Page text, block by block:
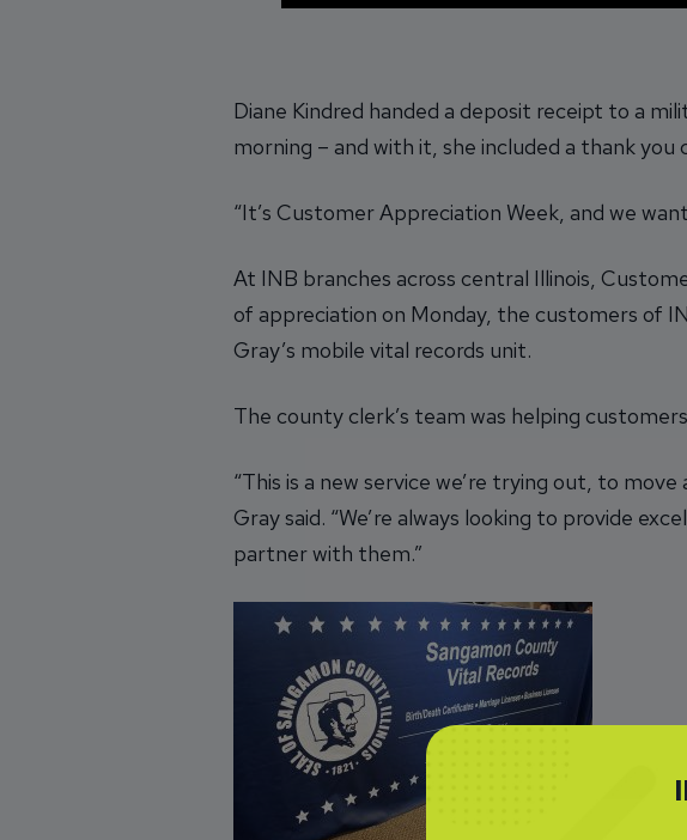
Diane Kindred handed a deposit receipt to a
morning – and with it, she included a thank
“It’s Customer Appreciation Week, and we
At INB branches across central Illinois,
of appreciation on Monday, the customers of
Gray’s mobile vital records unit.
The county clerk’s team was helping
“This is a new service we’re trying out, to
Gray said. “We’re always looking to provide
partner with them.”